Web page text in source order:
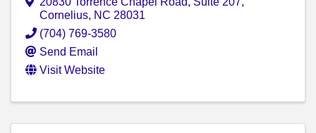
Cornelius, NC 28031
(704) 769-3580
Send Email
Visit Website